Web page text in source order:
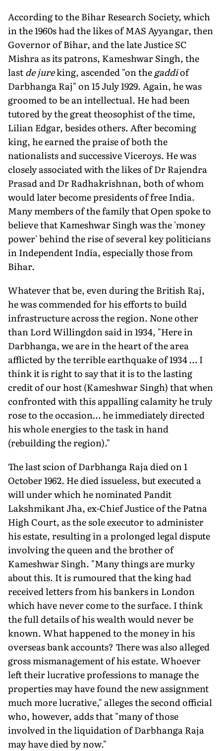
According to the Bihar Research Society, which
in the 1960s had the likes of MAS Ayyangar, then
Governor of Bihar, and the late Justice SC
Mishra as its patrons, Kameshwar Singh, the
lastde jureking, ascended "on thegaddiof
Darbhanga Raj" on 15 July 1929. Again, he was
groomed to be an intellectual. He had been
tutored by the great theosophist of the time,
Lilian Edgar, besides others. After becoming
king, he earned the praise of both the
nationalists and successive Viceroys. He was
closely associated with the likes of Dr Rajendra
Prasad and Dr Radhakrishnan, both of whom
would later become presidents of free India.
Many members of the family that Open spoke to
believe that Kameshwar Singh was the 'money
power' behind the rise of several key politicians
in Independent India, especially those from
Bihar.
Whatever that be, even during the British Raj,
he was commended for his efforts to build
infrastructure across the region. None other
than Lord Willingdon said in 1934, "Here in
Darbhanga, we are in the heart of the area
afflicted by the terrible earthquake of 1934 … I
think it is right to say that it is to the lasting
credit of our host (Kameshwar Singh) that when
confronted with this appalling calamity he truly
rose to the occasion… he immediately directed
his whole energies to the task in hand
(rebuilding the region)."
The last scion of Darbhanga Raja died on 1
October 1962. He died issueless, but executed a
will under which he nominated Pandit
Lakshmikant Jha, ex-Chief Justice of the Patna
High Court, as the sole executor to administer
his estate, resulting in a prolonged legal dispute
involving the queen and the brother of
Kameshwar Singh. "Many things are murky
about this. It is rumoured that the king had
received letters from his bankers in London
which have never come to the surface. I think
the full details of his wealth would never be
known. What happened to the money in his
overseas bank accounts? There was also alleged
gross mismanagement of his estate. Whoever
left their lucrative professions to manage the
properties may have found the new assignment
much more lucrative," alleges the second official
who, however, adds that "many of those
involved in the liquidation of Darbhanga Raja
may have died by now."